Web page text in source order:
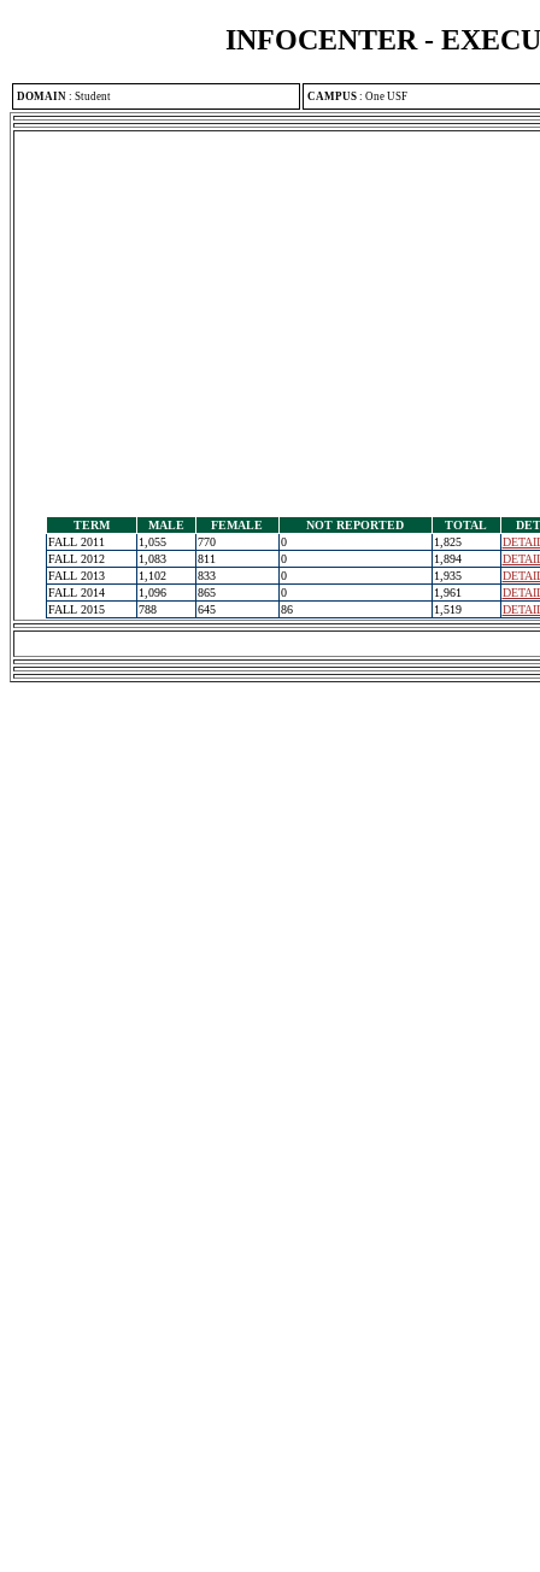
INFOCENTER -
DOMAIN : Student CAMPUS : One USF
TERM MALE FEMALE NOT REPORTED TOTAL
FALL 2011
1,055 770 0 1,825
FALL 2012
1,083 811 0 1,894
FALL 2013
1,102 833 0 1,935
FALL 2014
1,096 865 0 1,961
FALL 2015
788 645 86 1,519